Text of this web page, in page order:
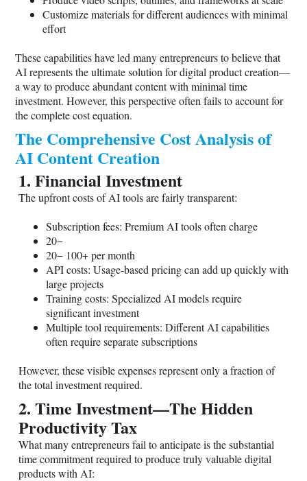
Customize materials for different audiences with minimal
effort
These capabilities have led many entrepreneurs to believe that
AI represents the ultimate solution for digital product creation—
a way to produce abundant content with minimal time
investment. However, this perspective often fails to account for
the complete cost equation.
The Comprehensive Cost Analysis of
AI Content Creation
1. Financial Investment
The upfront costs of AI tools are fairly transparent:
Subscription fees: Premium AI tools often charge
20−
20− 100+ per month
API costs: Usage-based pricing can add up quickly with
large projects
Training costs: Specialized AI models require
significant investment
Multiple tool requirements: Different AI capabilities
often require separate subscriptions
However, these visible expenses represent only a fraction of
the total investment required.
2. Time Investment—The Hidden
Productivity Tax
What many entrepreneurs fail to anticipate is the substantial
time commitment required to produce truly valuable digital
products with AI: